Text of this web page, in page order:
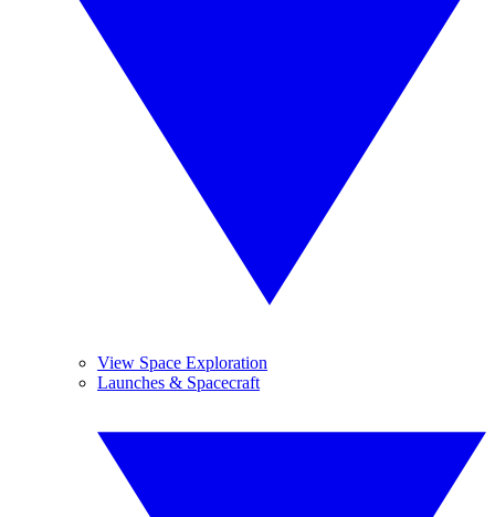
View Space Exploration
Launches & Spacecraft